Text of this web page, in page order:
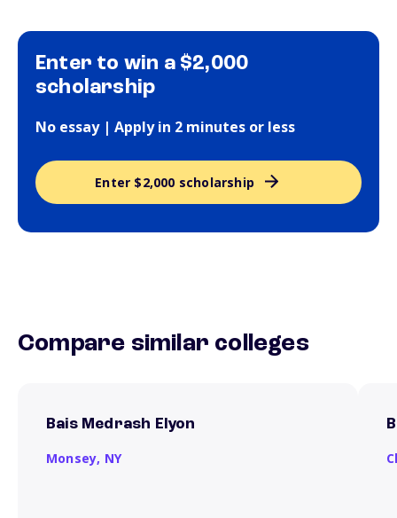
Enter to win a $2,000
scholarship
No essay | Apply in 2 minutes or less
Enter $2,000 scholarship
Compare similar colleges
Bais Medrash Elyon
Monsey, NY